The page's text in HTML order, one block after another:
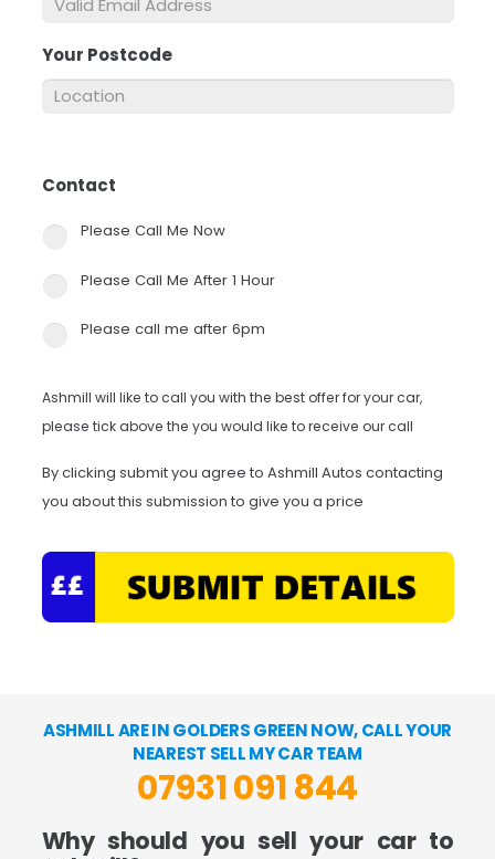
Your Postcode
Contact
Please Call Me Now
Please Call Me After 1 Hour
Please call me after 6pm
Ashmill will like to call you with the best offer for your car,
please tick above the you would like to receive our call
By clicking submit you agree to Ashmill Autos contacting
you about this submission to give you a price
ASHMILL ARE IN GOLDERS GREEN NOW, CALL YOUR
NEAREST SELL MY CAR TEAM
07931 091 844
Why should you sell your car to